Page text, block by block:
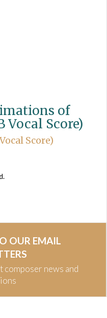
of
Score)
Score)
OUR EMAIL
composer news and